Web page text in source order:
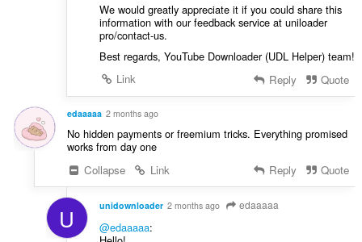
We would greatly appreciate it if you could share this
information with our feedback service at uniloader
pro/contact-us.
Best regards, YouTube Downloader (UDL Helper) team!
Link
Reply Quote
edaaaaa 2 months ago
No hidden payments or freemium tricks. Everything promised
works from day one
Collapse
Link Reply Quote
U unidownloader 2 months ago edaaaaa
@edaaaaa: